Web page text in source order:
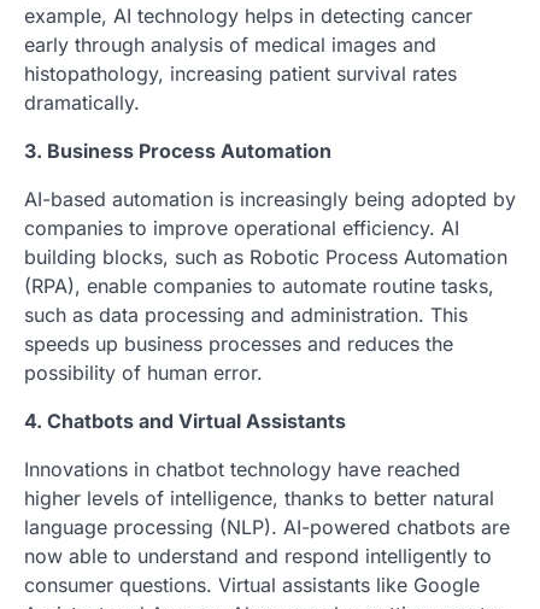
example, AI technology helps in detecting cancer
early through analysis of medical images and
histopathology, increasing patient survival rates
dramatically.
3. Business Process Automation
AI-based automation is increasingly being adopted by
companies to improve operational efficiency. AI
building blocks, such as Robotic Process Automation
(RPA), enable companies to automate routine tasks,
such as data processing and administration. This
speeds up business processes and reduces the
possibility of human error.
4. Chatbots and Virtual Assistants
Innovations in chatbot technology have reached
higher levels of intelligence, thanks to better natural
language processing (NLP). AI-powered chatbots are
now able to understand and respond intelligently to
consumer questions. Virtual assistants like Google